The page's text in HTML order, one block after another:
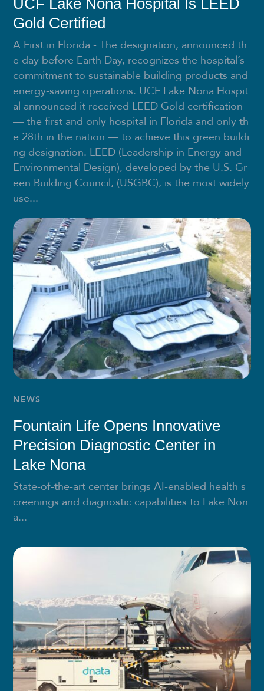
UCF Lake Nona Hospital Is LEED
Gold Certified
A First in Florida - The designation, announced th
e day before Earth Day, recognizes the hospital’s
commitment to sustainable building products and
energy-saving operations. UCF Lake Nona Hospit
al announced it received LEED Gold certification
— the first and only hospital in Florida and only th
e 28th in the nation — to achieve this green buildi
ng designation. LEED (Leadership in Energy and
Environmental Design), developed by the U.S. Gr
een Building Council, (USGBC), is the most widely
use...
NEWS
Fountain Life Opens Innovative
Precision Diagnostic Center in
Lake Nona
State-of-the-art center brings AI-enabled health s
creenings and diagnostic capabilities to Lake Non
a...